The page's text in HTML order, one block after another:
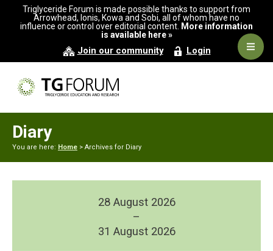
primary
main
Triglyceride Forum is made possible thanks to support from
Arrowhead, Ionis, Kowa and Sobi, all of whom have no
influence or control over editorial content. More information
is available here »
Join our community Login
Diary
You are here: Home > Archives for Diary
28 August 2026
–
31 August 2026